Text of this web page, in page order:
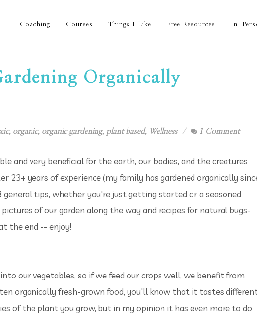
Coaching Courses Things I Like Free Resources In-
Organically
, organic, organic gardening, plant based, Wellness 1 Comment
and very beneficial for the earth, our bodies, and the creatures
23+ years of experience (my family has gardened organically
general tips, whether you're just getting started or a seasoned
of our garden along the way and recipes for natural bugs-
the end -- enjoy!
our vegetables, so if we feed our crops well, we benefit from
organically fresh-grown food, you'll know that it tastes
of the plant you grow, but in my opinion it has even more to do